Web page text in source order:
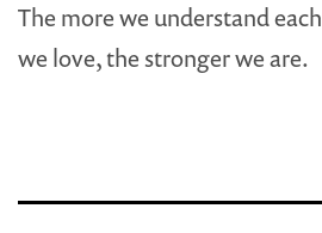
The more we understand
we love, the stronger we are.